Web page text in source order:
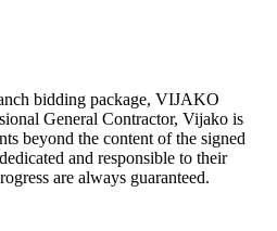
bidding package, VIJAKO
General Contractor, Vijako is
beyond the content of the signed
and responsible to their
are always guaranteed.